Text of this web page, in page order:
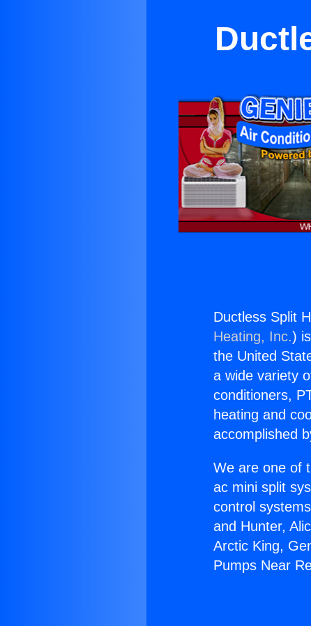
Ductless Split
Heating, Inc.)
the United
a wide variety
conditioners,
heating and
accomplished
We are one of
ac mini split
control
and Hunter,
Arctic King,
Pumps Near